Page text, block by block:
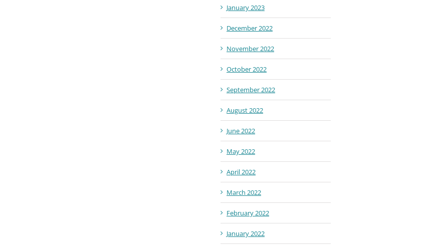
January 2023
December 2022
November 2022
October 2022
September 2022
August 2022
June 2022
May 2022
April 2022
March 2022
February 2022
January 2022